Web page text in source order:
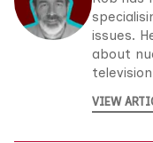
issues.
about
VIEW